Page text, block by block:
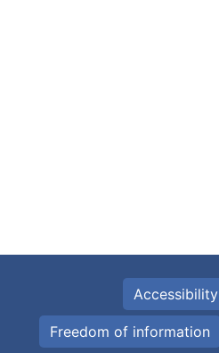
Accessibility
Freedom of information